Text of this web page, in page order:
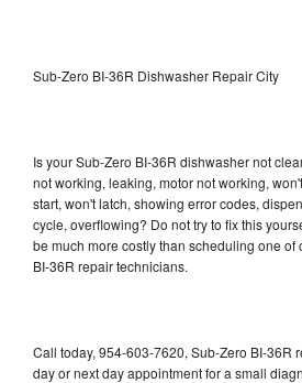
Sub-Zero BI-36R Dishwasher Repair City
Is your Sub-Zero BI-36R dishwasher not
not working, leaking, motor not working,
start, won't latch, showing error codes,
cycle, overflowing? Do not try to fix this
be much more costly than scheduling one of
BI-36R repair technicians.
Call today, 954-603-7620, Sub-Zero BI-36R
day or next day appointment for a small